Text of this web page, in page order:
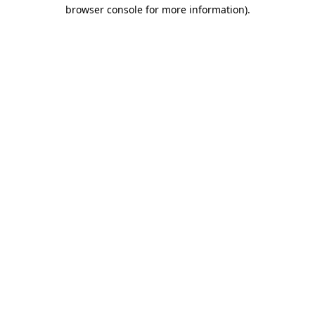
browser console for more information).